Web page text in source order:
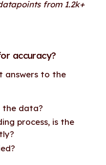
from 1.2k+
accuracy?
answers to the
the data?
process, is the